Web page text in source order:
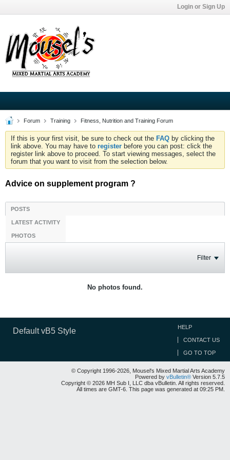
Login or Sign Up
Forum Training Fitness, Nutrition and Training Forum
If this is your first visit, be sure to check out the FAQ by clicking the
link above. You may have to register before you can post: click the
register link above to proceed. To start viewing messages, select the
forum that you want to visit from the selection below.
Advice on supplement program ?
POSTS
LATEST ACTIVITY
PHOTOS
Filter
No photos found.
Default vB5 Style HELP
CONTACT US
GO TO TOP
© Copyright 1996-2026, Mousel's Mixed Martial Arts Academy
Powered by vBulletin® Version 5.7.5
Copyright © 2026 MH Sub I, LLC dba vBulletin. All rights reserved.
All times are GMT-6. This page was generated at 09:25 PM.